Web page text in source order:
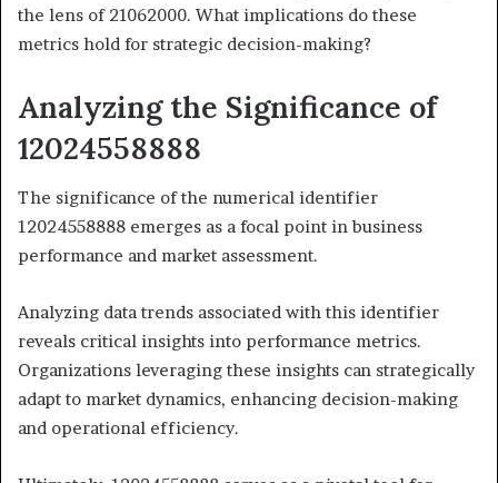
the lens of 21062000. What implications do these
metrics hold for strategic decision-making?
Analyzing the Significance of
12024558888
The significance of the numerical identifier
12024558888 emerges as a focal point in business
performance and market assessment.
Analyzing data trends associated with this identifier
reveals critical insights into performance metrics.
Organizations leveraging these insights can strategically
adapt to market dynamics, enhancing decision-making
and operational efficiency.